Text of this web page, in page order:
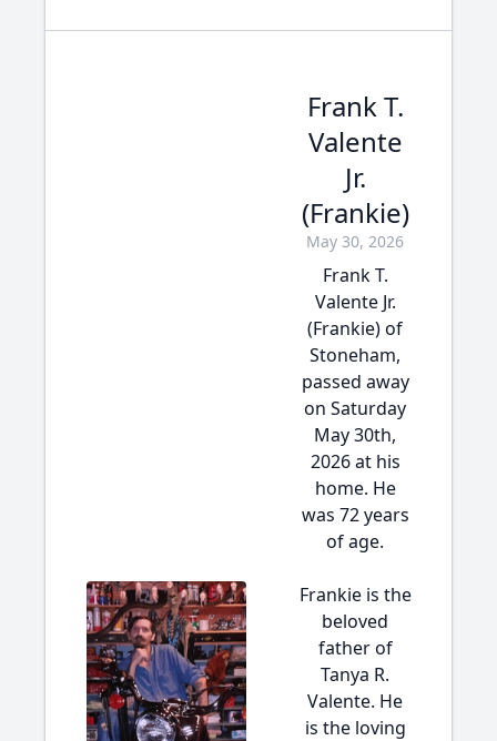
Frank T.
Valente
Jr.
(Frankie)
May 30, 2026
Frank T.
Valente Jr.
(Frankie) of
Stoneham,
passed away
on Saturday
May 30th,
2026 at his
home. He
was 72 years
of age.
Frankie is the
beloved
father of
Tanya R.
Valente. He
is the loving